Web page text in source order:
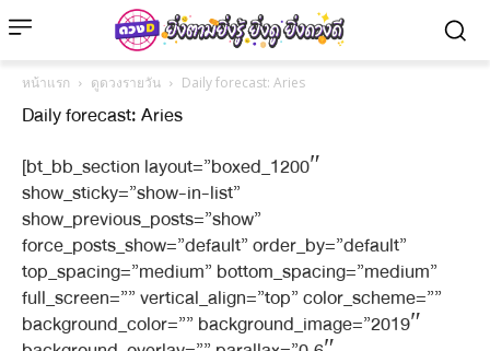
หน้าแรก ดูดวงรายวัน Daily forecast: Aries
Daily forecast: Aries
[bt_bb_section layout=”boxed_1200″
show_sticky=”show-in-list”
show_previous_posts=”show”
force_posts_show=”default” order_by=”default”
top_spacing=”medium” bottom_spacing=”medium”
full_screen=”” vertical_align=”top” color_scheme=””
background_color=”” background_image=”2019″